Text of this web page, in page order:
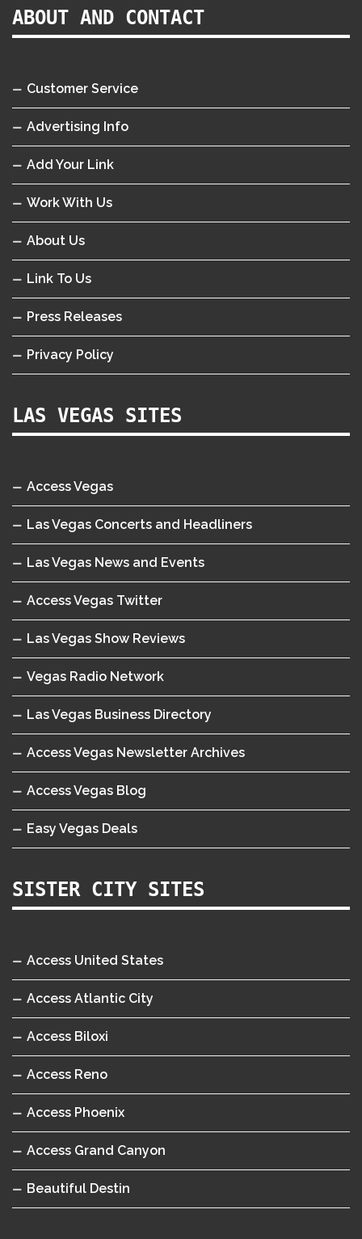
ABOUT AND CONTACT
Customer Service
Advertising Info
Add Your Link
Work With Us
About Us
Link To Us
Press Releases
Privacy Policy
LAS VEGAS SITES
Access Vegas
Las Vegas Concerts and Headliners
Las Vegas News and Events
Access Vegas Twitter
Las Vegas Show Reviews
Vegas Radio Network
Las Vegas Business Directory
Access Vegas Newsletter Archives
Access Vegas Blog
Easy Vegas Deals
SISTER CITY SITES
Access United States
Access Atlantic City
Access Biloxi
Access Reno
Access Phoenix
Access Grand Canyon
Beautiful Destin